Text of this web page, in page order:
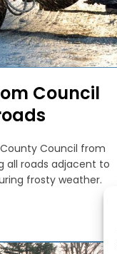
Council
Council from
all roads adjacent to
frosty weather.